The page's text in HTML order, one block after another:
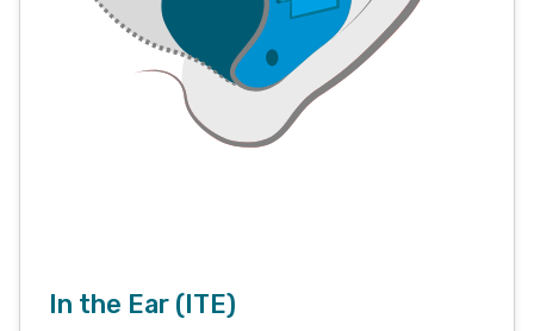
In the Ear (ITE)